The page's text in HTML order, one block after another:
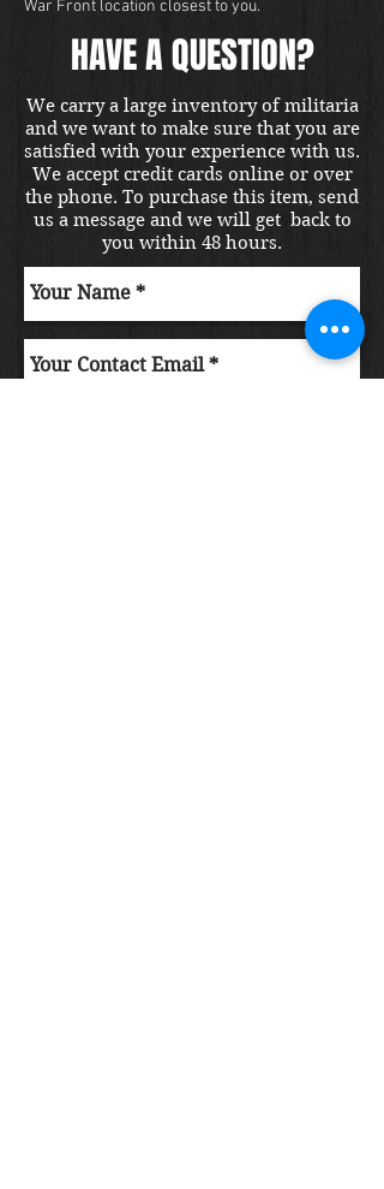
War Front location closest to you.
HAVE A QUESTION?
We carry a large inventory of militaria
and we want to make sure that you are
satisfied with your experience with us.
We accept credit cards online or over
the phone. To purchase this item, send
us a message and we will get back to
you within 48 hours.